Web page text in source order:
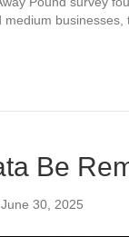
medium
Be
June 30, 2025